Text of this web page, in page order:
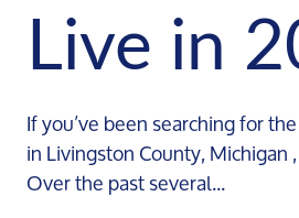
Live in
If you’ve been searching for
in Livingston County, Michigan
Over the past several...